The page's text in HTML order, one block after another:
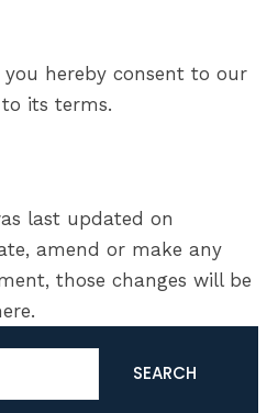
you hereby consent to our
its terms.
last updated on
amend or make any
those changes will be
SEARCH